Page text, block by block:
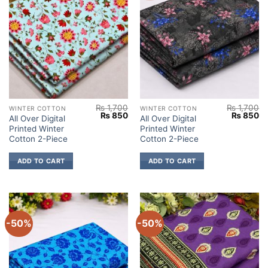
WINTER COTTON
All Over Digital
Printed Winter
Cotton 2-Piece
₨1,700
Original
₨850Current
price
₨ 850.
ADD TO CART
WINTER COTTON
All Over Digital
Printed Winter
Cotton 2-Piece
₨1,700
Original
₨850
ADD TO CART
-50% -50%